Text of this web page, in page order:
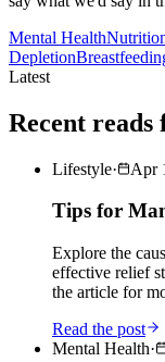
Mental Health
Depletion
Latest
Recent
Lifestyle· Apr
Tips for
Explore the
effective relief
the article for
Read the post
Mental Health·